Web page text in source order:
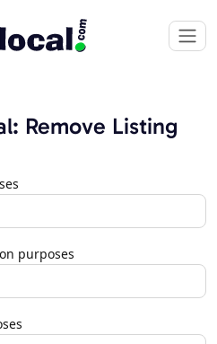
Remove Listing
purposes